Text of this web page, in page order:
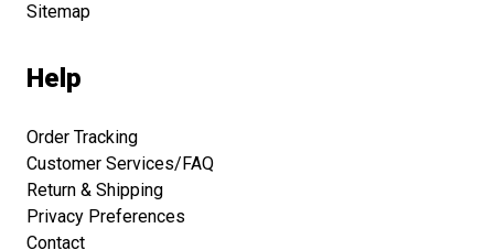
Sitemap
Help
Order Tracking
Customer Services/FAQ
Return & Shipping
Privacy Preferences
Contact